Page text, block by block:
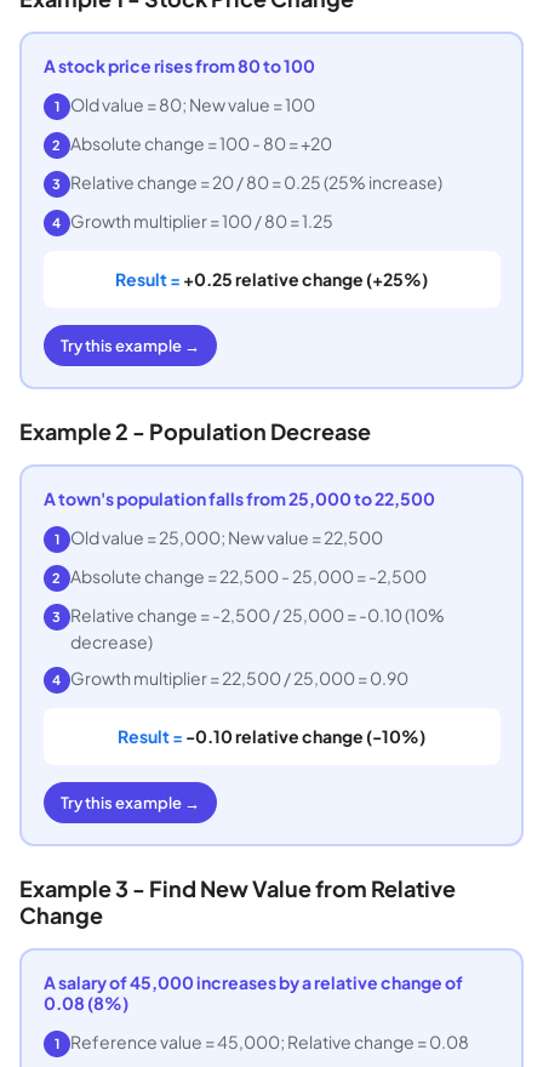
A stock price rises from 80 to 100
1 Old value = 80; New value = 100
2 Absolute change = 100 - 80 = +20
3 Relative change = 20 / 80 = 0.25 (25% increase)
4 Growth multiplier = 100 / 80 = 1.25
Result = +0.25 relative change (+25%)
Try this example →
Example 2 - Population Decrease
A town's population falls from 25,000 to 22,500
1 Old value = 25,000; New value = 22,500
2 Absolute change = 22,500 - 25,000 = -2,500
3 Relative change = -2,500 / 25,000 = -0.10 (10%
decrease)
4 Growth multiplier = 22,500 / 25,000 = 0.90
Result = -0.10 relative change (-10%)
Try this example →
Example 3 - Find New Value from Relative
Change
A salary of 45,000 increases by a relative change of
0.08 (8%)
1 Reference value = 45,000; Relative change = 0.08